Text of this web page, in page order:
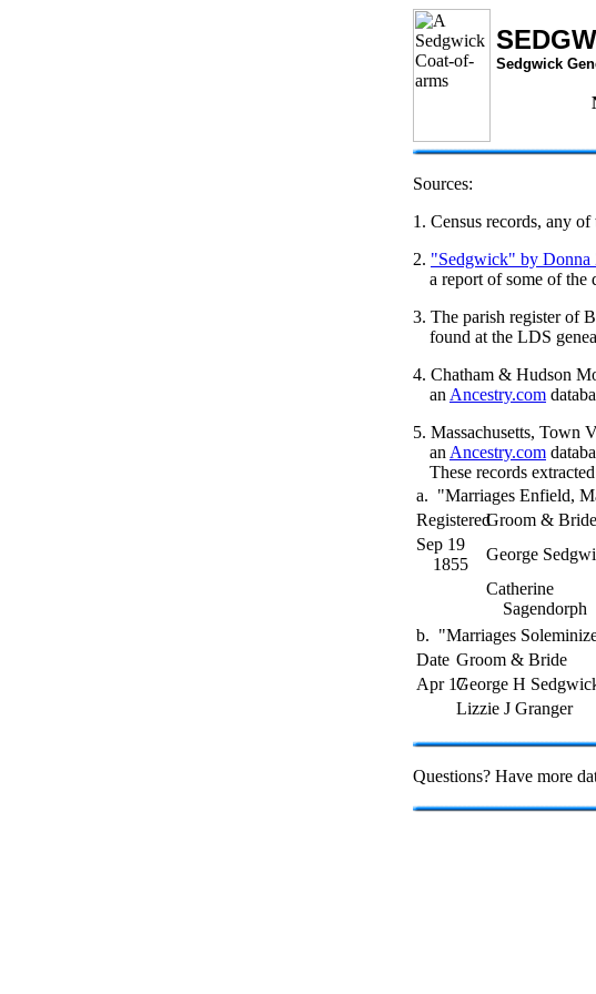
Sedgwick
Sources:
1. Census records, any of
2. "Sedgwick" by Donna
a report of some of the
3. The parish register of
found at the LDS
4. Chatham & Hudson
an Ancestry.com
5. Massachusetts, Town
an Ancestry.com
These records
a. "Marriages Enfield,
RegisteredGroom & Bride
Sep 19
1855
George
Catherine
Sagendorph
b. "Marriages
Date Groom & Bride
Apr 17George H
Lizzie J Granger
Questions? Have more